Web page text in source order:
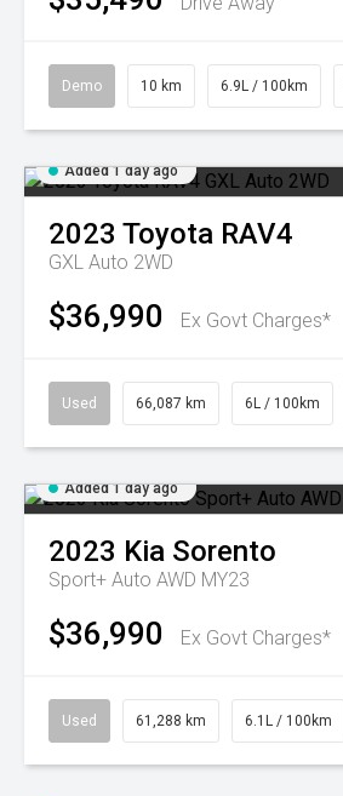
Demo 10 km 6.9L / 100km
Added 1 day ago
2023 Toyota RAV4
GXL Auto 2WD
$36,990 Ex Govt Charges*
Used 66,087 km 6L / 100km
Added 1 day ago
2023 Kia Sorento
Sport+ Auto AWD MY23
$36,990 Ex Govt Charges*
Used 61,288 km 6.1L / 100km